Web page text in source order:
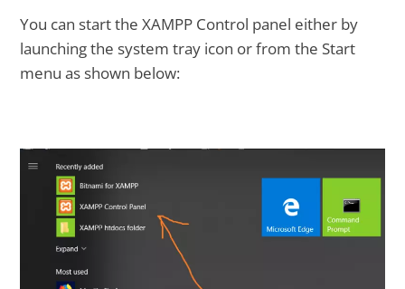
You can start the XAMPP Control panel either by
launching the system tray icon or from the Start
menu as shown below: